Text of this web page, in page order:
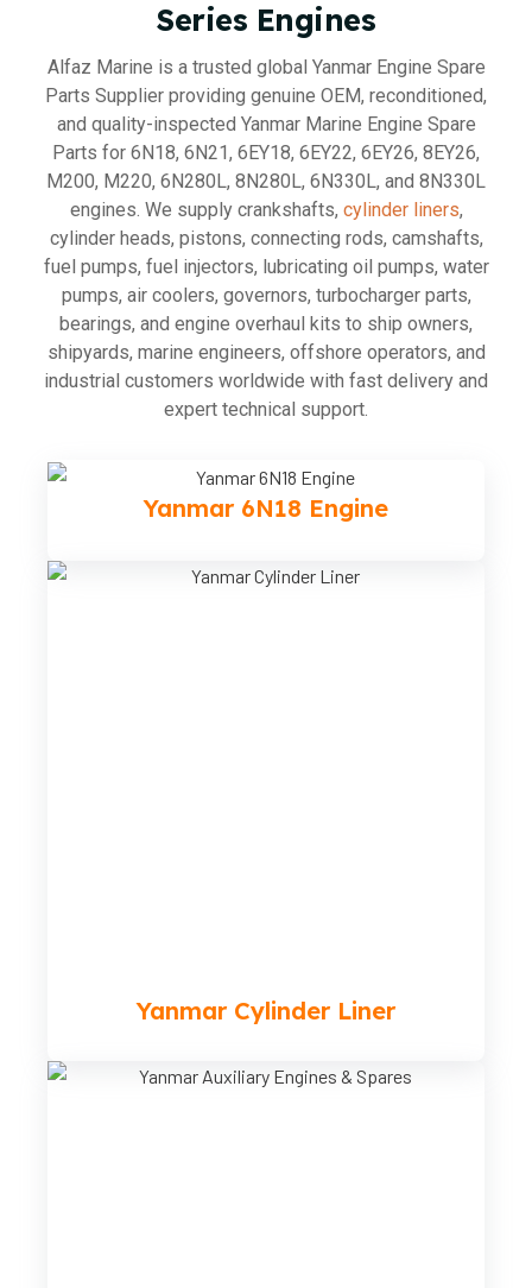
Series Engines
Alfaz Marine is a trusted global Yanmar Engine Spare
Parts Supplier providing genuine OEM, reconditioned,
and quality-inspected Yanmar Marine Engine Spare
Parts for 6N18, 6N21, 6EY18, 6EY22, 6EY26, 8EY26,
M200, M220, 6N280L, 8N280L, 6N330L, and 8N330L
engines. We supply crankshafts, cylinder liners,
cylinder heads, pistons, connecting rods, camshafts,
fuel pumps, fuel injectors, lubricating oil pumps, water
pumps, air coolers, governors, turbocharger parts,
bearings, and engine overhaul kits to ship owners,
shipyards, marine engineers, offshore operators, and
industrial customers worldwide with fast delivery and
expert technical support.
Yanmar 6N18 Engine
Yanmar Cylinder Liner